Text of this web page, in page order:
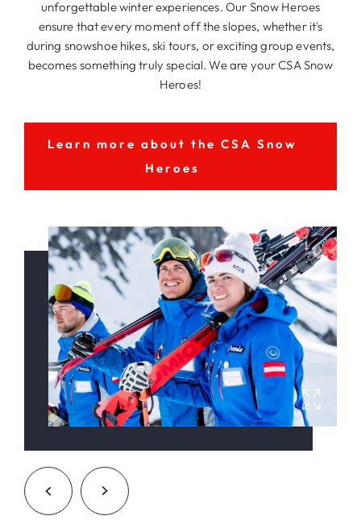
unforgettable winter experiences. Our Snow Heroes
ensure that every moment off the slopes, whether it's
during snowshoe hikes, ski tours, or exciting group events,
becomes something truly special. We are your CSA Snow
Heroes!
Learn more about the CSA Snow
Heroes